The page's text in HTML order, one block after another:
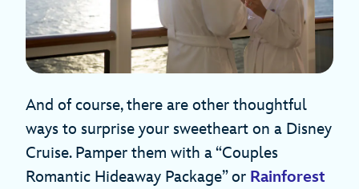
And of course, there are other thoughtful
ways to surprise your sweetheart on a Disney
Cruise. Pamper them with a “Couples
Romantic Hideaway Package” or Rainforest